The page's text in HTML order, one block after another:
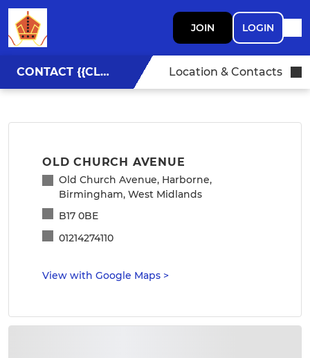
JOIN LOGIN
CONTACT {{CLUBNAME}} Location & Contacts
OLD CHURCH AVENUE
Old Church Avenue, Harborne,
Birmingham, West Midlands
B17 0BE
01214274110
View with Google Maps >